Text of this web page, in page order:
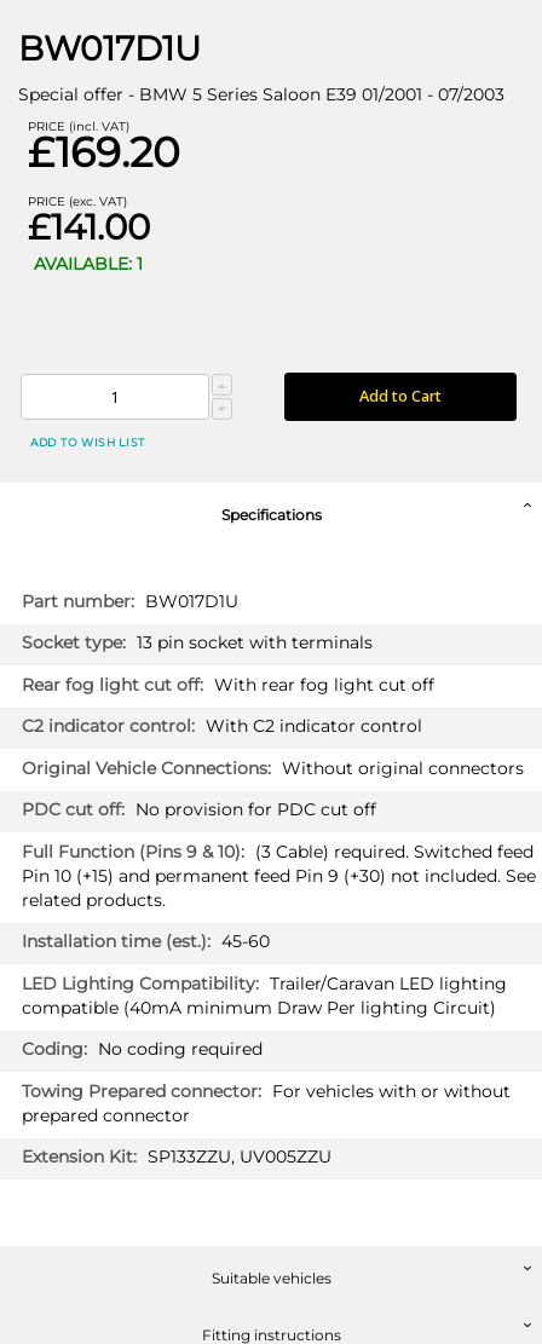
BW017D1U
Special offer - BMW 5 Series Saloon E39 01/2001 - 07/2003
PRICE (incl. VAT)
£169.20
PRICE (exc. VAT)
£141.00
AVAILABLE: 1
Add to Cart
ADD TO WISH LIST
Specifications
More
Information
BW017D1U
13 pin socket with terminals
With rear fog light cut off
With C2 indicator control
Without original connectors
No provision for PDC cut off
(3 Cable) required. Switched feed
Pin 10 (+15) and permanent feed Pin 9 (+30) not included. See
related products.
45-60
Trailer/Caravan LED lighting
compatible (40mA minimum Draw Per lighting Circuit)
No coding required
For vehicles with or without
prepared connector
SP133ZZU, UV005ZZU
Suitable vehicles
Fitting instructions